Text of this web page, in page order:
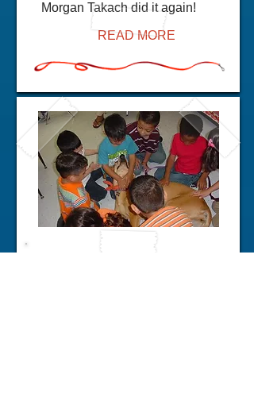
Morgan Takach did it again!
READ MORE